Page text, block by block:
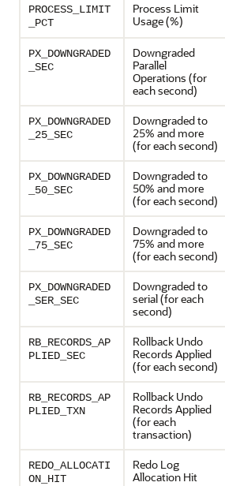
PROCESS_LIMIT
_PCT
Process Limit
Usage (%)
PX_DOWNGRADED
_SEC
Downgraded
Parallel
Operations (for
each second)
PX_DOWNGRADED
_25_SEC
Downgraded to
25% and more
(for each second)
PX_DOWNGRADED
_50_SEC
Downgraded to
50% and more
(for each second)
PX_DOWNGRADED
_75_SEC
Downgraded to
75% and more
(for each second)
PX_DOWNGRADED
_SER_SEC
Downgraded to
serial (for each
second)
RB_RECORDS_AP
PLIED_SEC
Rollback Undo
Records Applied
(for each second)
RB_RECORDS_AP
PLIED_TXN
Rollback Undo
Records Applied
(for each
transaction)
REDO_ALLOCATI
ON_HIT
Redo Log
Allocation Hit